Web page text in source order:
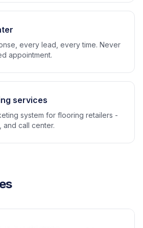
every lead, every time. Never
appointment.
services
system for flooring retailers -
and call center.